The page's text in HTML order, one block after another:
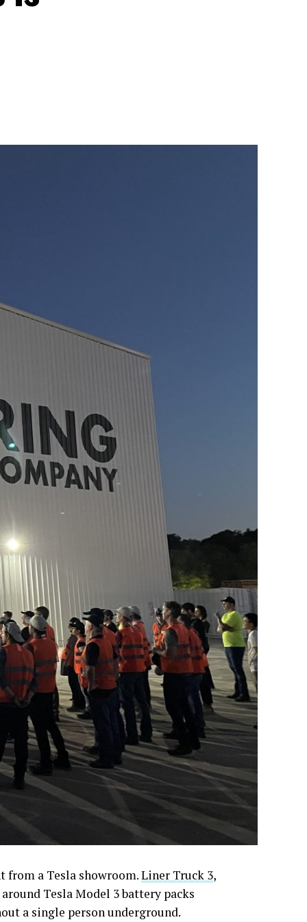
from a Tesla showroom.Liner Truck 3,
Tesla Model 3 battery packs
a single person underground.